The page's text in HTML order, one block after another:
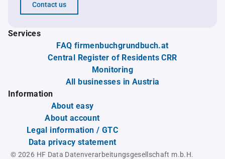
Contact us
Services
FAQ firmenbuchgrundbuch.at
Central Register of Residents CRR
Monitoring
All businesses in Austria
Information
About easy
About account
Legal information / GTC
Data privacy statement
© 2026 HF Data Datenverarbeitungsgesellschaft m.b.H.